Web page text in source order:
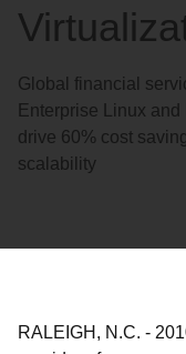
Global financial
Enterprise Linux
drive 60% cost
scalability
RALEIGH, N.C. -